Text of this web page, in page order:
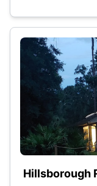
Hillsborough